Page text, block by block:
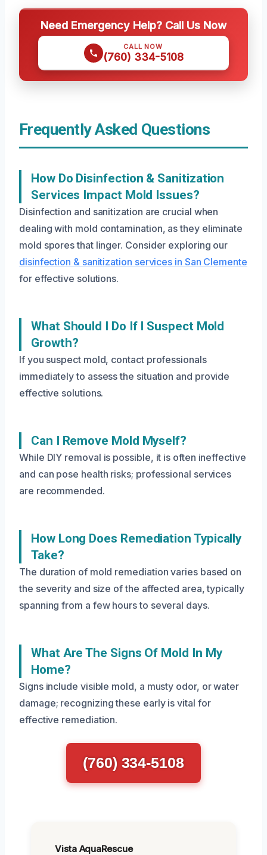
Need Emergency Help? Call Us Now
CALL NOW
(760) 334-5108
Frequently Asked Questions
How Do Disinfection & Sanitization
Services Impact Mold Issues?
Disinfection and sanitization are crucial when
dealing with mold contamination, as they eliminate
mold spores that linger. Consider exploring our
disinfection & sanitization services in San Clemente
for effective solutions.
What Should I Do If I Suspect Mold
Growth?
If you suspect mold, contact professionals
immediately to assess the situation and provide
effective solutions.
Can I Remove Mold Myself?
While DIY removal is possible, it is often ineffective
and can pose health risks; professional services
are recommended.
How Long Does Remediation Typically
Take?
The duration of mold remediation varies based on
the severity and size of the affected area, typically
spanning from a few hours to several days.
What Are The Signs Of Mold In My
Home?
Signs include visible mold, a musty odor, or water
damage; recognizing these early is vital for
effective remediation.
(760) 334-5108
Vista AquaRescue